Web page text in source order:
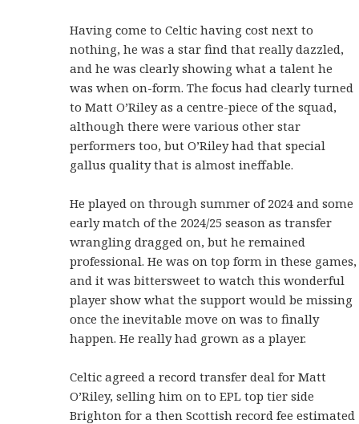
Having come to Celtic having cost next to
nothing, he was a star find that really dazzled,
and he was clearly showing what a talent he
was when on-form. The focus had clearly turned
to Matt O’Riley as a centre-piece of the squad,
although there were various other star
performers too, but O’Riley had that special
gallus quality that is almost ineffable.
He played on through summer of 2024 and some
early match of the 2024/25 season as transfer
wrangling dragged on, but he remained
professional. He was on top form in these games,
and it was bittersweet to watch this wonderful
player show what the support would be missing
once the inevitable move on was to finally
happen. He really had grown as a player.
Celtic agreed a record transfer deal for Matt
O’Riley, selling him on to EPL top tier side
Brighton for a then Scottish record fee estimated